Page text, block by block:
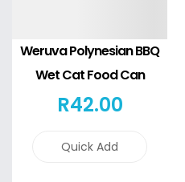
Weruva Polynesian BBQ
Wet Cat Food Can
R42.00
Quick Add